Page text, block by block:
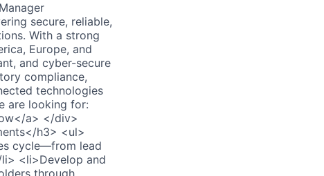
secure, reliable,
With a strong
Europe, and
and cyber-secure
compliance,
technologies
are looking for:
a> </div>
h3> <ul>
cycle—from lead
<li>Develop and
through